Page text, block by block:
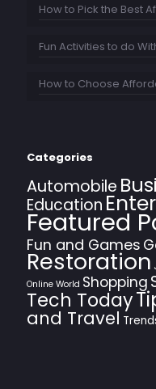
How to Pick the Best
Fun Activities to do
How to Choose
Categories
Automobile
Education
Featured
Fun and Games
Restoration
Online World Shopping
Tech Today
and Travel